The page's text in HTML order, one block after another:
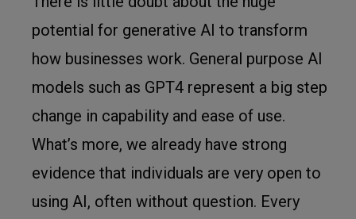
potential for generative AI to transform
how businesses work. General purpose AI
models such as GPT4 represent a big step
change in capability and ease of use.
What’s more, we already have strong
evidence that individuals are very open to
using AI, often without question. Every